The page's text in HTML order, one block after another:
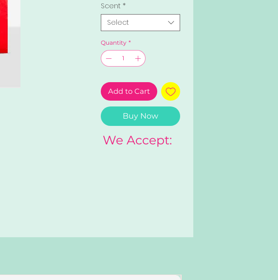
intimate and timeless.
The perfect scent made
for women who love the
classics.
Scent *
Select
Quantity *
Add to Cart
Buy Now
We Accept: